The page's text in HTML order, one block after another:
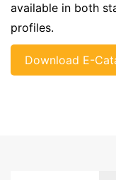
available in both
profiles.
Download E-